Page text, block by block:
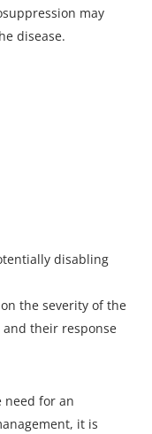
may
disease.
disabling
the severity of the
and their response
need for an
it is